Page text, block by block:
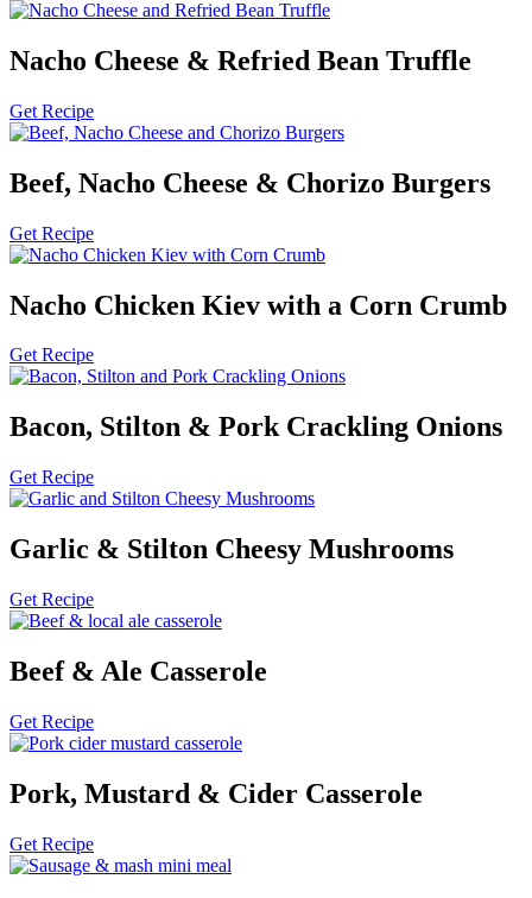
Nacho Cheese & Refried Bean Truffle
Get Recipe
Beef, Nacho Cheese & Chorizo Burgers
Get Recipe
Nacho Chicken Kiev with a Corn Crumb
Get Recipe
Bacon, Stilton & Pork Crackling Onions
Get Recipe
Garlic & Stilton Cheesy Mushrooms
Get Recipe
Beef & Ale Casserole
Get Recipe
Pork, Mustard & Cider Casserole
Get Recipe